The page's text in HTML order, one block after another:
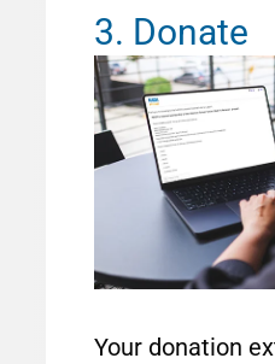
3. Donate
Image
Your donation